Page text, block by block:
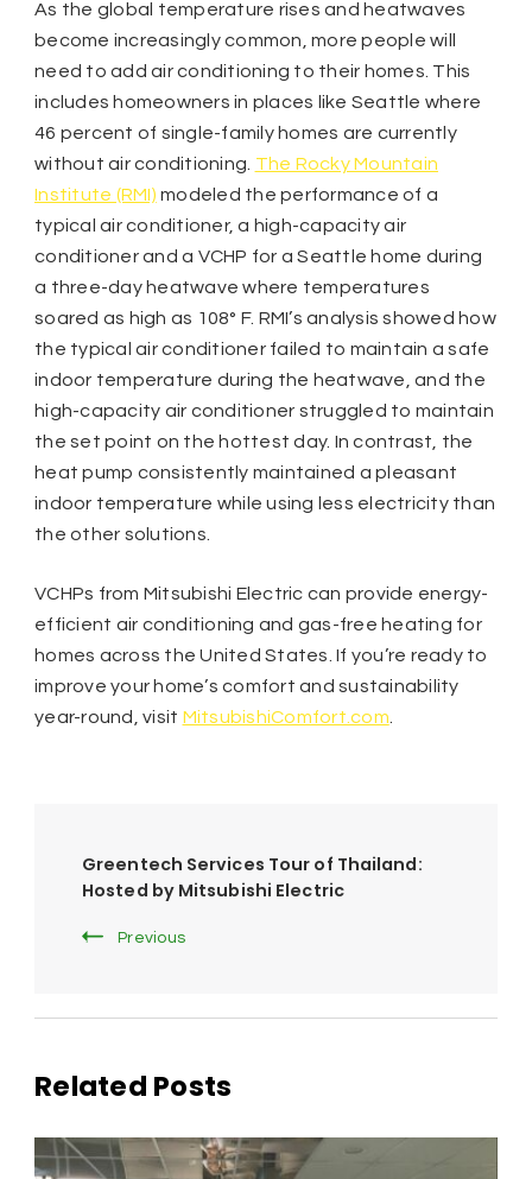
As the global temperature rises and heatwaves
become increasingly common, more people will
need to add air conditioning to their homes. This
includes homeowners in places like Seattle where
46 percent of single-family homes are currently
without air conditioning. The Rocky Mountain
Institute (RMI) modeled the performance of a
typical air conditioner, a high-capacity air
conditioner and a VCHP for a Seattle home during
a three-day heatwave where temperatures
soared as high as 108° F. RMI’s analysis showed how
the typical air conditioner failed to maintain a safe
indoor temperature during the heatwave, and the
high-capacity air conditioner struggled to maintain
the set point on the hottest day. In contrast, the
heat pump consistently maintained a pleasant
indoor temperature while using less electricity than
the other solutions.
VCHPs from Mitsubishi Electric can provide energy-
efficient air conditioning and gas-free heating for
homes across the United States. If you’re ready to
improve your home’s comfort and sustainability
year-round, visit MitsubishiComfort.com
Navigation
Greentech Services Tour of Thailand:
Hosted by Mitsubishi Electric
Previous
Related Posts